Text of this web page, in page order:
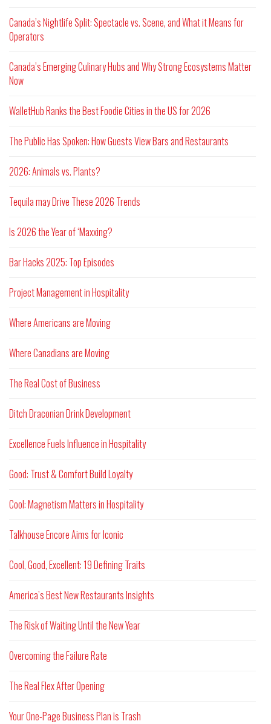
Canada’s Nightlife Split: Spectacle vs. Scene, and What it Means for
Operators
Canada’s Emerging Culinary Hubs and Why Strong Ecosystems Matter
Now
WalletHub Ranks the Best Foodie Cities in the US for 2026
The Public Has Spoken: How Guests View Bars and Restaurants
2026: Animals vs. Plants?
Tequila may Drive These 2026 Trends
Is 2026 the Year of ‘Maxxing?
Bar Hacks 2025: Top Episodes
Project Management in Hospitality
Where Americans are Moving
Where Canadians are Moving
The Real Cost of Business
Ditch Draconian Drink Development
Excellence Fuels Influence in Hospitality
Good: Trust & Comfort Build Loyalty
Cool: Magnetism Matters in Hospitality
Talkhouse Encore Aims for Iconic
Cool, Good, Excellent: 19 Defining Traits
America’s Best New Restaurants Insights
The Risk of Waiting Until the New Year
Overcoming the Failure Rate
The Real Flex After Opening
Your One-Page Business Plan is Trash